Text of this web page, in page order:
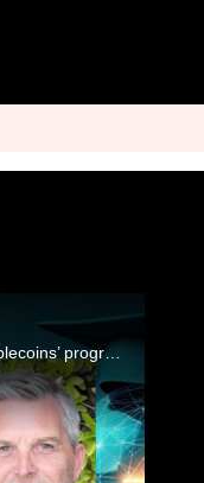
Stable Sea’s Tanner Taddeo and Trovota’s Brett Turner discuss why stablecoins’ programmable and borderless capabilities could help CFOs.